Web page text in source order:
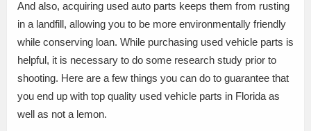
And also, acquiring used auto parts keeps them from rusting
in a landfill, allowing you to be more environmentally friendly
while conserving loan. While purchasing used vehicle parts is
helpful, it is necessary to do some research study prior to
shooting. Here are a few things you can do to guarantee that
you end up with top quality used vehicle parts in Florida as
well as not a lemon.